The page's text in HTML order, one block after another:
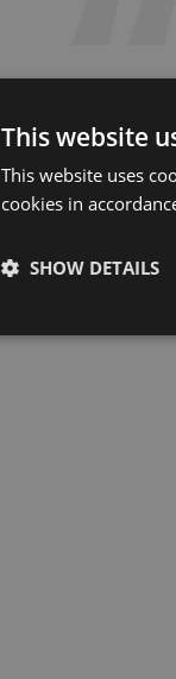
This website
This website uses
cookies in
SHOW DETAILS